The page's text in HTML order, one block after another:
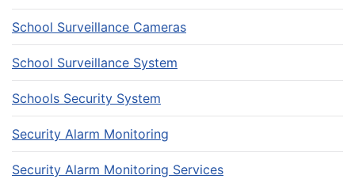
School Surveillance Cameras
School Surveillance System
Schools Security System
Security Alarm Monitoring
Security Alarm Monitoring Services